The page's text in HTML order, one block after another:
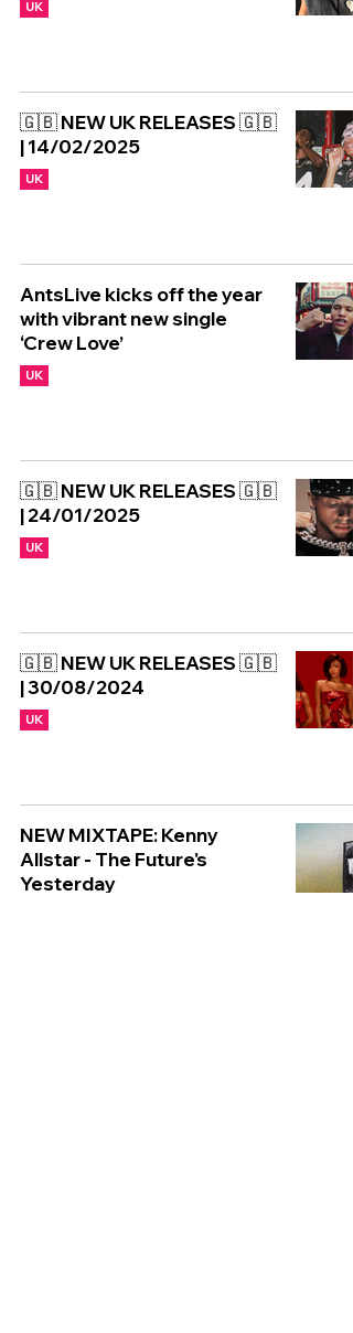
UK
🇬🇧 NEW UK RELEASES 🇬🇧
| 14/02/2025
UK
AntsLive kicks off the year
with vibrant new single
‘Crew Love’
UK
🇬🇧 NEW UK RELEASES 🇬🇧
| 24/01/2025
UK
🇬🇧 NEW UK RELEASES 🇬🇧
| 30/08/2024
UK
NEW MIXTAPE: Kenny
Allstar - The Future's
Yesterday